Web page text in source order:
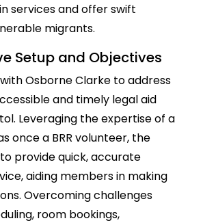
services and offer swift
migrants.
Setup and Objectives
Osborne Clarke to address
and timely legal aid
Leveraging the expertise of a
once a BRR volunteer, the
provide quick, accurate
aiding members in making
Overcoming challenges
room bookings,